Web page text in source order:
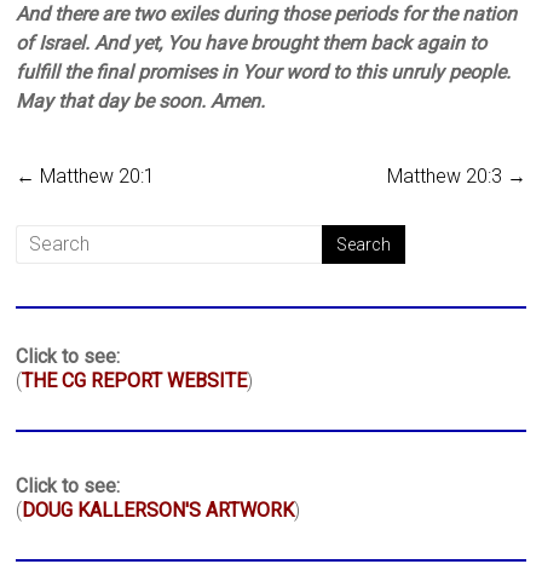
And there are two exiles during those periods for the nation
of Israel. And yet, You have brought them back again to
fulfill the final promises in Your word to this unruly people.
May that day be soon. Amen.
← Matthew 20:1 Matthew 20:3 →
Click to see:
(THE CG REPORT WEBSITE)
Click to see:
(DOUG KALLERSON'S ARTWORK)